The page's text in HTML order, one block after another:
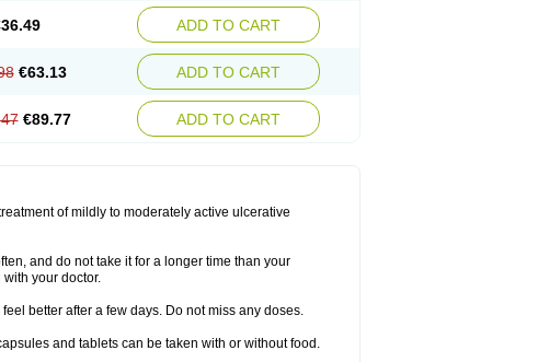
ADD TO CART
€63.13 ADD TO CART
€89.77 ADD TO CART
of mildly to moderately active ulcerative
and do not take it for a longer time than your
your doctor.
better after a few days. Do not miss any doses.
and tablets can be taken with or without food.